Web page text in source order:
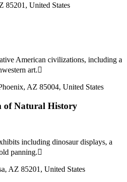
85201, United States
American civilizations, including a
art.
AZ 85004, United States
of Natural History
including dinosaur displays, a
panning.
AZ 85201, United States